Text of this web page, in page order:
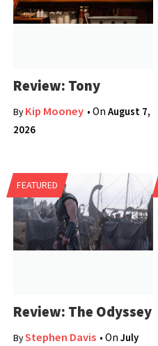
Review: Tony
ByKip Mooney • OnAugust 7,
2026
FEATURED
Review: The Odyssey
ByStephen Davis • OnJuly